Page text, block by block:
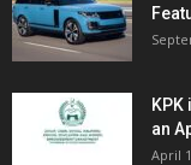
an
April